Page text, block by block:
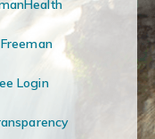
Login